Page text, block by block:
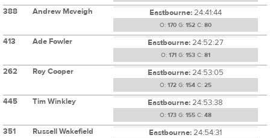
388 Andrew Mcveigh Eastbourne:24:41:44
O: 170G: 152C: 80
413 Ade Fowler Eastbourne:24:52:27
O: 171 G: 153C: 81
262 Roy Cooper Eastbourne:24:53:05
O: 172G: 154C: 25
445 Tim Winkley Eastbourne:24:53:38
O: 173G: 155C: 48
351 Russell Wakefield Eastbourne:24:54:31